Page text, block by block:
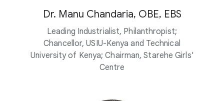
Dr. Manu Chandaria, OBE, EBS
Leading Industrialist, Philanthropist;
Chancellor, USIU-Kenya and Technical
University of Kenya; Chairman, Starehe Girls'
Centre